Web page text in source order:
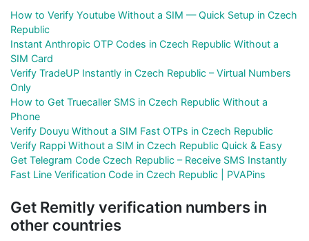
How to Verify Youtube Without a SIM — Quick Setup in Czech
Republic
Instant Anthropic OTP Codes in Czech Republic Without a
SIM Card
Verify TradeUP Instantly in Czech Republic – Virtual Numbers
Only
How to Get Truecaller SMS in Czech Republic Without a
Phone
Verify Douyu Without a SIM Fast OTPs in Czech Republic
Verify Rappi Without a SIM in Czech Republic Quick & Easy
Get Telegram Code Czech Republic – Receive SMS Instantly
Fast Line Verification Code in Czech Republic | PVAPins
Get Remitly verification numbers in
other countries